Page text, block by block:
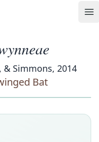
& Simmons, 2014
Bat